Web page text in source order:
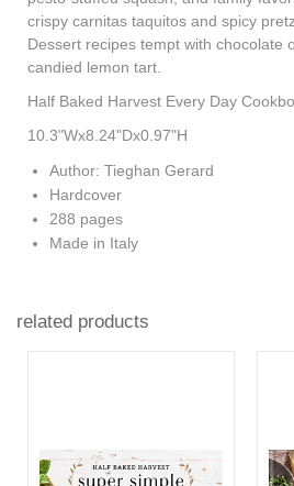
crispy carnitas taquitos and spicy
Dessert recipes tempt with chocolate
candied lemon tart.
Half Baked Harvest Every Day
10.3"Wx8.24"Dx0.97"H
Author: Tieghan Gerard
Hardcover
288 pages
Made in Italy
related products